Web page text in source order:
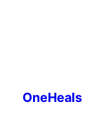
content
OneHeals